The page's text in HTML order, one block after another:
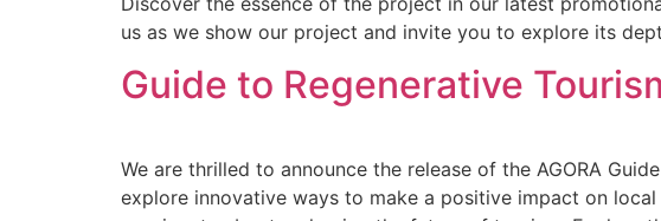
us as we show our project and invite you to explore its
Guide to Regenerative
We are thrilled to announce the release of the AGORA
explore innovative ways to make a positive impact on